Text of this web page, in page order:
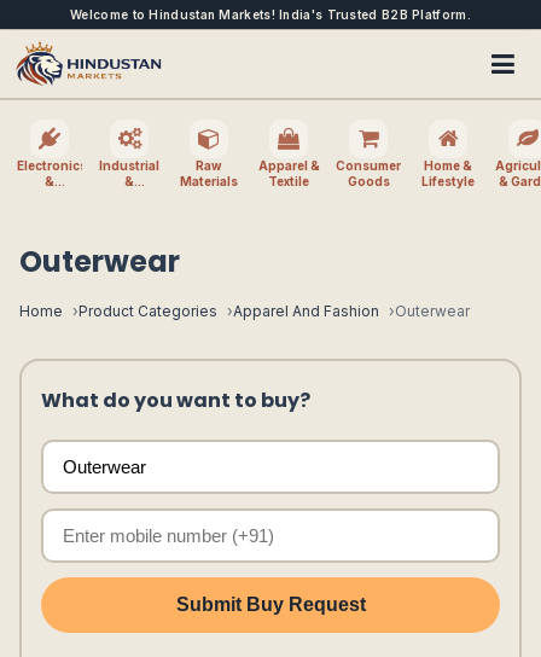
Welcome to Hindustan Markets! India's Trusted B2B Platform.
Electronics
&
Industrial
&
Raw
Materials
Apparel &
Textile
Consumer
Goods
Home &
Lifestyle
&
Outerwear
Home Product Categories Apparel And Fashion Outerwear
What do you want to buy?
Submit Buy Request